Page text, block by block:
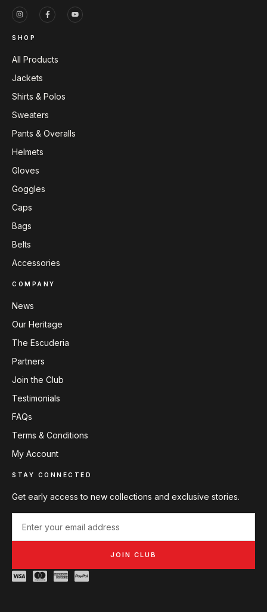
SHOP
All Products
Jackets
Shirts & Polos
Sweaters
Pants & Overalls
Helmets
Gloves
Goggles
Caps
Bags
Belts
Accessories
COMPANY
News
Our Heritage
The Escuderia
Partners
Join the Club
Testimonials
FAQs
Terms & Conditions
My Account
STAY CONNECTED
Get early access to new collections and exclusive stories.
JOIN CLUB